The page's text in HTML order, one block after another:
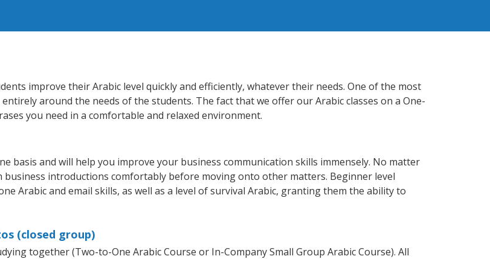
improve their Arabic level quickly and efficiently, whatever their needs. One of the most
around the needs of the students. The fact that we offer our Arabic classes on a One-
you need in a comfortable and relaxed environment.
basis and will help you improve your business communication skills immensely. No matter
business introductions comfortably before moving onto other matters. Beginner level
Arabic and email skills, as well as a level of survival Arabic, granting them the ability to
(closed group)
together (Two-to-One Arabic Course or In-Company Small Group Arabic Course). All